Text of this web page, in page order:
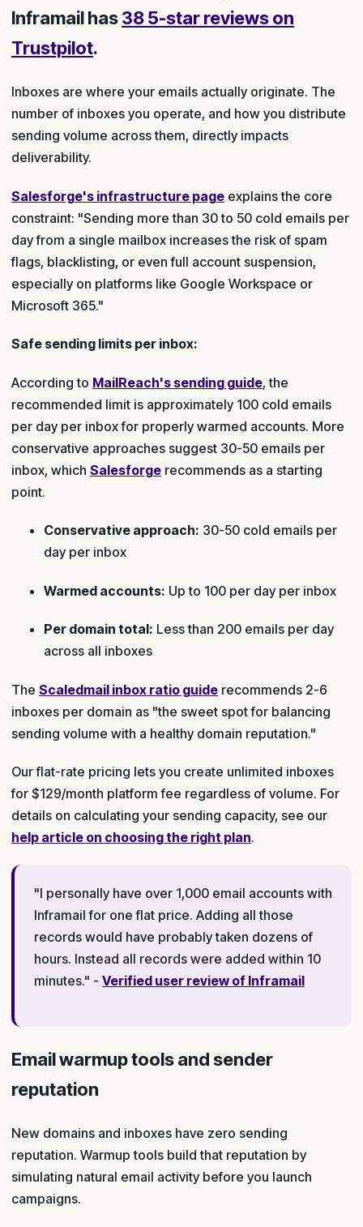
Inframail has38 5-star reviews on
Trustpilot.
Inboxes are where your emails actually originate. The
number of inboxes you operate, and how you distribute
sending volume across them, directly impacts
deliverability.
Salesforge's infrastructure page explains the core
constraint: "Sending more than 30 to 50 cold emails per
day from a single mailbox increases the risk of spam
flags, blacklisting, or even full account suspension,
especially on platforms like Google Workspace or
Microsoft 365."
Safe sending limits per inbox:
According to MailReach's sending guide, the
recommended limit is approximately 100 cold emails
per day per inbox for properly warmed accounts. More
conservative approaches suggest 30-50 emails per
inbox, which Salesforge recommends as a starting
point.
Conservative approach: 30-50 cold emails per
day per inbox
Warmed accounts: Up to 100 per day per inbox
Per domain total: Less than 200 emails per day
across all inboxes
The Scaledmail inbox ratio guide recommends 2-6
inboxes per domain as "the sweet spot for balancing
sending volume with a healthy domain reputation."
Our flat-rate pricing lets you create unlimited inboxes
for $129/month platform fee regardless of volume. For
details on calculating your sending capacity, see our
help article on choosing the right plan.
"I personally have over 1,000 email accounts with
Inframail for one flat price. Adding all those
records would have probably taken dozens of
hours. Instead all records were added within 10
minutes." - Verified user review of Inframail
Email warmup tools and sender
reputation
New domains and inboxes have zero sending
reputation. Warmup tools build that reputation by
simulating natural email activity before you launch
campaigns.